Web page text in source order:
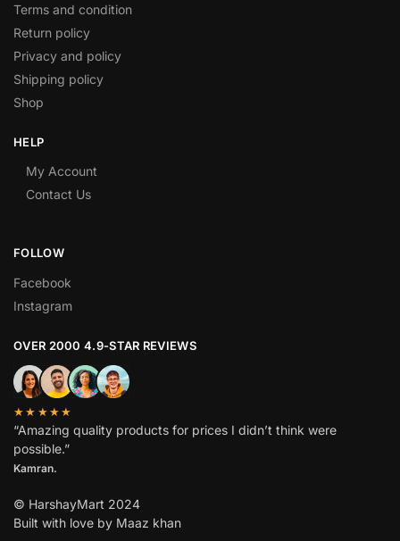
Terms and condition
Return policy
Privacy and policy
Shipping policy
Shop
HELP
My Account
Contact Us
FOLLOW
Facebook
Instagram
OVER 2000 4.9-STAR REVIEWS
★★★★★
“Amazing quality products for prices I didn’t think were
possible.”
Kamran.
© HarshayMart 2024
Built with love by Maaz khan